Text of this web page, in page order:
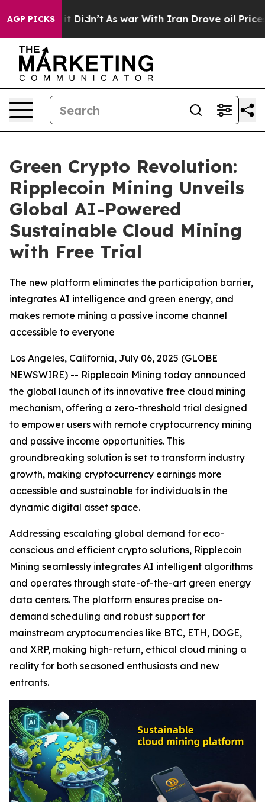
AGP PICKS
it Didn’t As war With Iran Drove oil Prices
Green Crypto Revolution:
Ripplecoin Mining Unveils
Global AI-Powered
Sustainable Cloud Mining
with Free Trial
The new platform eliminates the participation barrier,
integrates AI intelligence and green energy, and
makes remote mining a passive income channel
accessible to everyone
Los Angeles, California, July 06, 2025 (GLOBE
NEWSWIRE) -- Ripplecoin Mining today announced
the global launch of its innovative free cloud mining
mechanism, offering a zero-threshold trial designed
to empower users with remote cryptocurrency mining
and passive income opportunities. This
groundbreaking solution is set to transform industry
growth, making cryptocurrency earnings more
accessible and sustainable for individuals in the
dynamic digital asset space.
Addressing escalating global demand for eco-
conscious and efficient crypto solutions, Ripplecoin
Mining seamlessly integrates AI intelligent algorithms
and operates through state-of-the-art green energy
data centers. The platform ensures precise on-
demand scheduling and robust support for
mainstream cryptocurrencies like BTC, ETH, DOGE,
and XRP, making high-return, ethical cloud mining a
reality for both seasoned enthusiasts and new
entrants.